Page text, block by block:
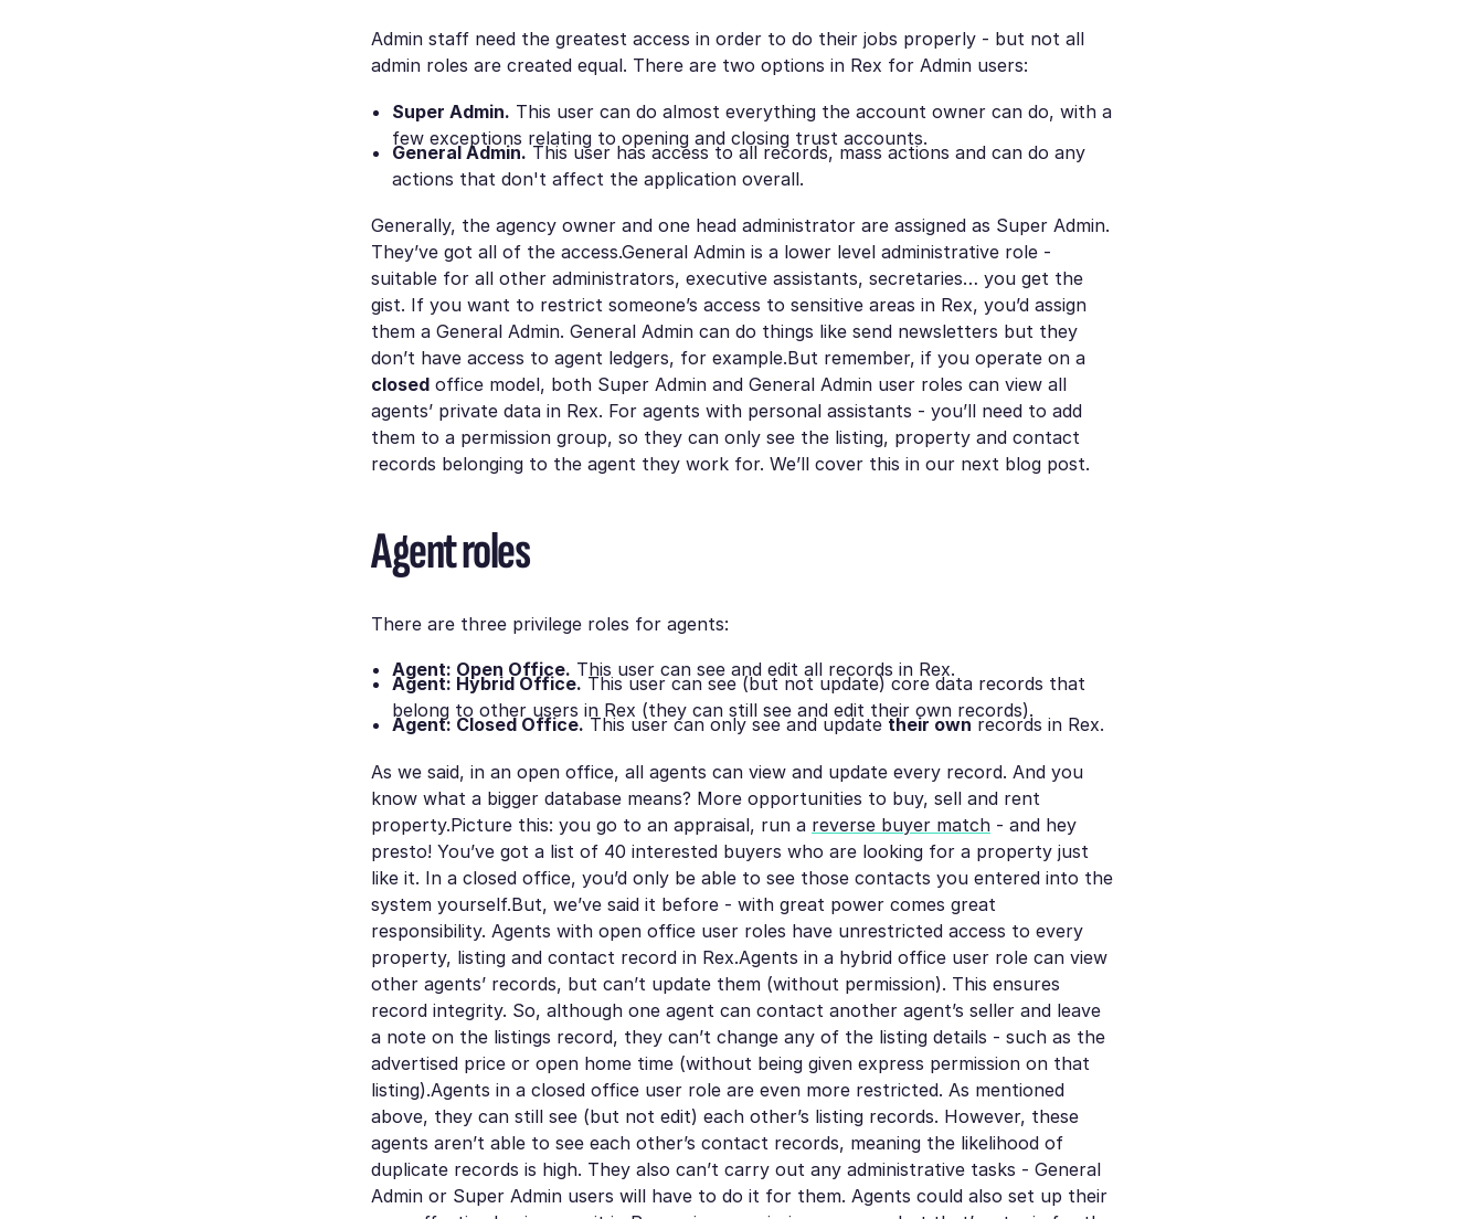
Admin staff need the greatest access in order to do their jobs properly - but not all
admin roles are created equal. There are two options in Rex for Admin users:
Super Admin. This user can do almost everything the account owner can do, with a
few exceptions relating to opening and closing trust accounts.
General Admin.This user has access to all records, mass actions and can do any
actions that don't affect the application overall.
Generally, the agency owner and one head administrator are assigned as Super Admin.
They’ve got all of the access.General Admin is a lower level administrative role -
suitable for all other administrators, executive assistants, secretaries… you get the
gist. If you want to restrict someone’s access to sensitive areas in Rex, you’d assign
them a General Admin. General Admin can do things like send newsletters but they
don’t have access to agent ledgers, for example.But remember, if you operate on a
closed office model, both Super Admin and General Admin user roles can view all
agents’ private data in Rex. For agents with personal assistants - you’ll need to add
them to a permission group, so they can only see the listing, property and contact
records belonging to the agent they work for. We’ll cover this in our next blog post.
Agent roles
There are three privilege roles for agents:
Agent: Open Office. This user can see and edit all records in Rex.
Agent: Hybrid Office. This user can see (but not update) core data records that
belong to other users in Rex (they can still see and edit their own records).
Agent: Closed Office. This user can only see and update their own records in Rex.
As we said, in an open office, all agents can view and update every record. And you
know what a bigger database means? More opportunities to buy, sell and rent
property.Picture this: you go to an appraisal, run a reverse buyer match - and hey
presto! You’ve got a list of 40 interested buyers who are looking for a property just
like it. In a closed office, you’d only be able to see those contacts you entered into the
system yourself.But, we’ve said it before - with great power comes great
responsibility. Agents with open office user roles have unrestricted access to every
property, listing and contact record in Rex.Agents in a hybrid office user role can view
other agents’ records, but can’t update them (without permission). This ensures
record integrity. So, although one agent can contact another agent’s seller and leave
a note on the listings record, they can’t change any of the listing details - such as the
advertised price or open home time (without being given express permission on that
listing).Agents in a closed office user role are even more restricted. As mentioned
above, they can still see (but not edit) each other’s listing records. However, these
agents aren’t able to see each other’s contact records, meaning the likelihood of
duplicate records is high. They also can’t carry out any administrative tasks - General
Admin or Super Admin users will have to do it for them. Agents could also set up their